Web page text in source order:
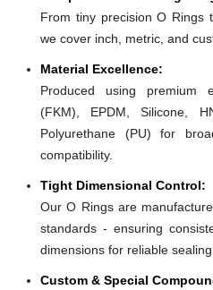
From tiny precision O Rings
we cover inch, metric, and
Material Excellence:
Produced using premium
(FKM), EPDM, Silicone,
Polyurethane (PU) for
compatibility.
Tight Dimensional Control:
Our O Rings are
standards - ensuring
dimensions for reliable sealing.
Custom & Special